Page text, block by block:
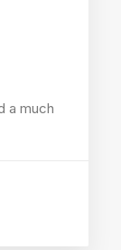
a much